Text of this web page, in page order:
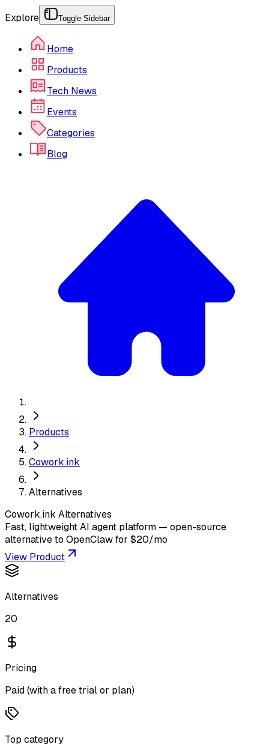
Explore Toggle Sidebar
Home
Products
Tech News
Events
Categories
Blog
Products
Cowork.ink
Alternatives
Cowork.ink Alternatives
Fast, lightweight AI agent platform — open-source
alternative to OpenClaw for $20/mo
View Product
Alternatives
20
Pricing
Paid (with a free trial or plan)
Top category